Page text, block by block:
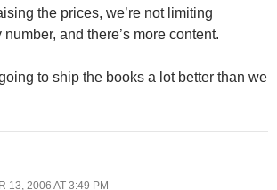
the prices, we’re not limiting
and there’s more content.
to ship the books a lot better than we
13, 2006 AT 3:49 PM